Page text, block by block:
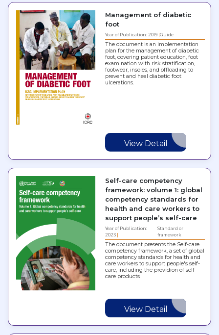
Management of diabetic
foot
Year of Publication: 2019 Guide
The document is an implementation
plan for the management of diabetic
foot, covering patient education, foot
examination with risk stratification,
footwear, insoles, and offloading to
prevent and heal diabetic foot
ulcerations.
View Detail
Self-care competency
framework: volume 1: global
competency standards for
health and care workers to
support people’s self-care
Year of Publication:
2023
Standard or
framework
The document presents the Self-care
competency framework, a set of global
competency standards for health and
care workers to support people's self-
care, including the providion of self
care products
View Detail